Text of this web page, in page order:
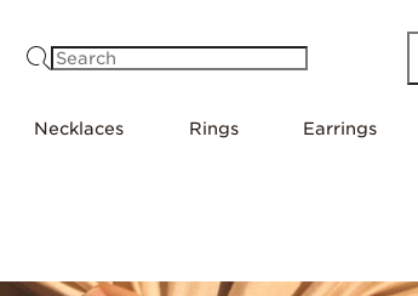
Necklaces Rings Earrings